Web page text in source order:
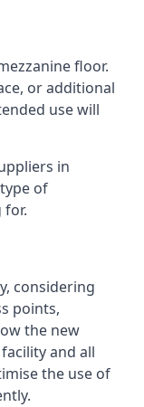
floor.
or additional
use will
in
of
for.
considering
points,
the new
and all
the use of